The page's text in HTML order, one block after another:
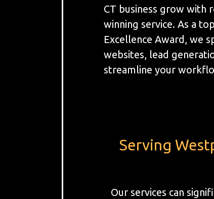
CT business grow with
winning service. As a
Excellence Award, we
websites, lead
streamline your
Serving
Our services can